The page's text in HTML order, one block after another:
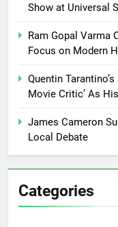
Show at Universal
Ram Gopal Varma
Focus on Modern
Quentin
Movie Critic’ As
James Cameron
Local Debate
Categories